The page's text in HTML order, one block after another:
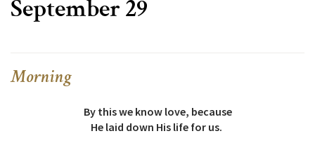
September 29
Morning
By this we know love, because
He laid down His life for us.